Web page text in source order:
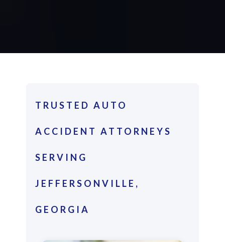
TRUSTED AUTO
ACCIDENT ATTORNEYS
SERVING
JEFFERSONVILLE,
GEORGIA